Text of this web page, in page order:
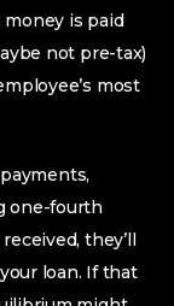
money is paid
not pre-tax)
most
one-fourth
they’ll
loan. If that